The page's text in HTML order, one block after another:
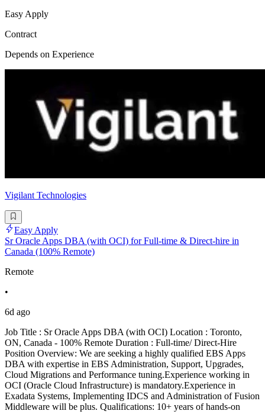
Easy Apply
Contract
Depends on Experience
Vigilant Technologies
Easy Apply
Sr Oracle Apps DBA (with OCI) for Full-time & Direct-hire in
Canada (100% Remote)
Remote
•
6d ago
Job Title : Sr Oracle Apps DBA (with OCI) Location : Toronto,
ON, Canada - 100% Remote Duration : Full-time/ Direct-Hire
Position Overview: We are seeking a highly qualified EBS Apps
DBA with expertise in EBS Administration, Support, Upgrades,
Cloud Migrations and Performance tuning.Experience working in
OCI (Oracle Cloud Infrastructure) is mandatory.Experience in
Exadata Systems, Implementing IDCS and Administration of Fusion
Middleware will be plus. Qualifications: 10+ years of hands-on